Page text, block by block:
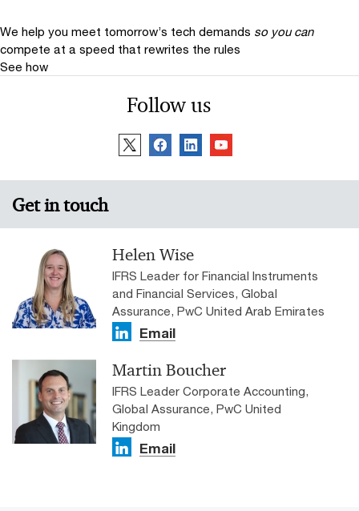
We help you meet tomorrow’s tech demands so you can
compete at a speed that rewrites the rules
See how
Follow us
Get in touch
Helen Wise
IFRS Leader for Financial Instruments
and Financial Services, Global
Assurance, PwC United Arab Emirates
Email
Martin Boucher
IFRS Leader Corporate Accounting,
Global Assurance, PwC United
Kingdom
Email